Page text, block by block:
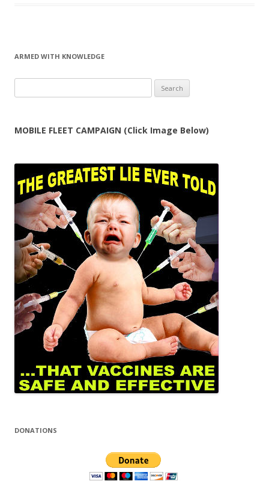
ARMED WITH KNOWLEDGE
for:
MOBILE FLEET CAMPAIGN (Click Image Below)
DONATIONS